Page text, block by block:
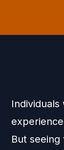
But